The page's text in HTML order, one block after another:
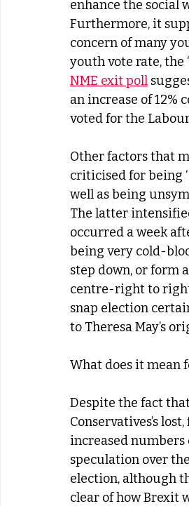
enhance the social
Furthermore, it
concern of many
youth vote rate, the
NME exit poll
an increase of
voted for the
Other factors that
criticised for being
well as being
The latter
occurred a week
being very cold-
step down, or form
centre-right to
snap election
to Theresa May’s
What does it mean
Despite the fact
Conservatives’s
increased numbers
speculation over
election, although
clear of how Brexit